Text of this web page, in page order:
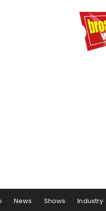
News Shows Industry